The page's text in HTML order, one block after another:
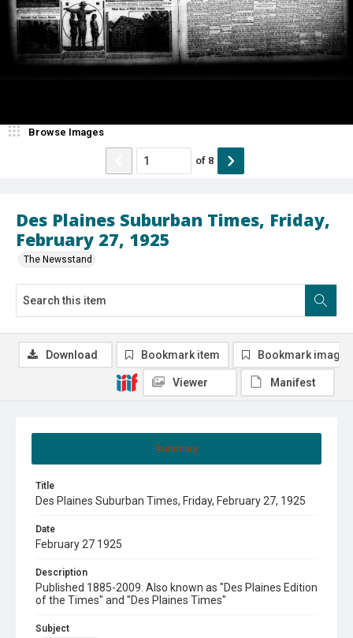
Des Plaines Suburban Times, Friday,
February 27, 1925
The Newsstand
Browse Images
of 8
Summary
Title
Des Plaines Suburban Times, Friday, February 27, 1925
Date
February 27 1925
Description
Published 1885-2009. Also known as "Des Plaines Edition
of the Times" and "Des Plaines Times"
Subject
Download Bookmark item Bookmark image
Viewer Manifest